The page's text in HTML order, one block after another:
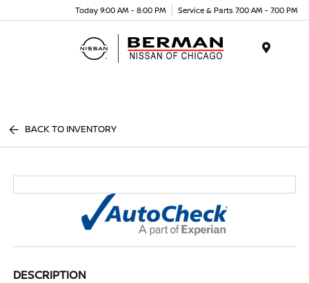
Today 9:00 AM - 8:00 PM Service & Parts 7:00 AM - 7:00 PM
BACK TO INVENTORY
DESCRIPTION